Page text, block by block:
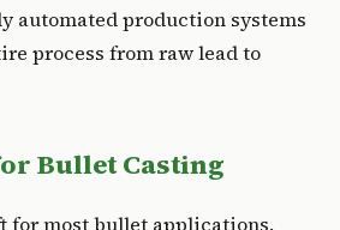
automated production systems
process from raw lead to
Bullet Casting
for most bullet applications.